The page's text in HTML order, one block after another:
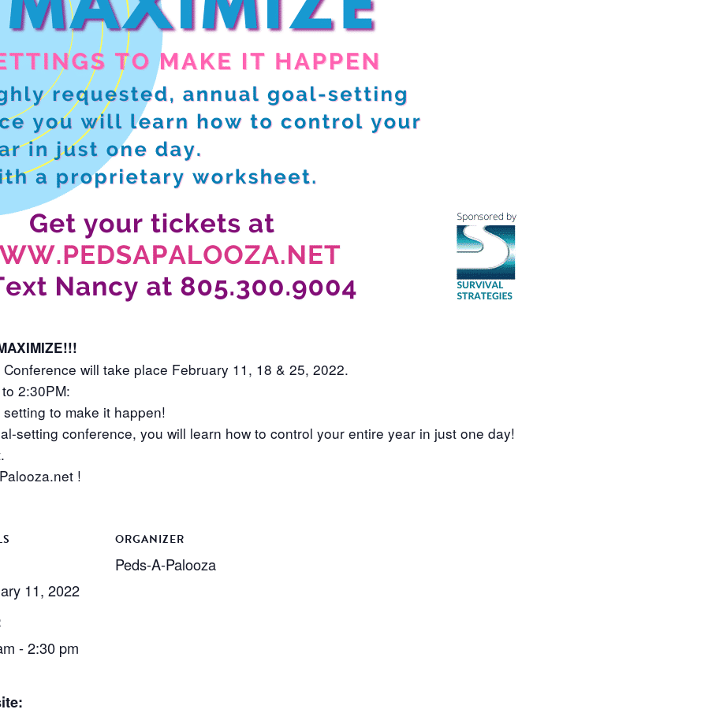
will take place February 11, 18 & 25, 2022.
2:30PM:
to make it happen!
setting conference, you will learn how to control your entire year in just one day!
!
11, 2022
- 2:30 pm
ORGANIZER
Peds-A-Palooza